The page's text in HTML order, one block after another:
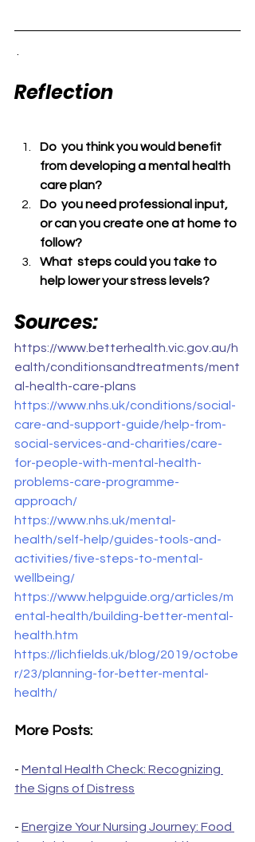
.
Reflection
Do  you think you would benefit
from developing a mental health
care plan?
Do  you need professional input,
or can you create one at home to
follow?
What  steps could you take to
help lower your stress levels?
Sources:
https://www.betterhealth.vic.gov.au/h
ealth/conditionsandtreatments/ment
al-health-care-plans
https://www.nhs.uk/conditions/social-
care-and-support-guide/help-from-
social-services-and-charities/care-
for-people-with-mental-health-
problems-care-programme-
approach/
https://www.nhs.uk/mental-
health/self-help/guides-tools-and-
activities/five-steps-to-mental-
wellbeing/
https://www.helpguide.org/articles/m
ental-health/building-better-mental-
health.htm
https://lichfields.uk/blog/2019/octobe
r/23/planning-for-better-mental-
health/
More Posts:
- Mental Health Check: Recognizing
the Signs of Distress
- Energize Your Nursing Journey: Food